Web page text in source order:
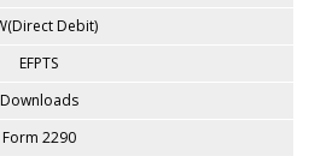
Debit)
EFPTS
Downloads
Form 2290